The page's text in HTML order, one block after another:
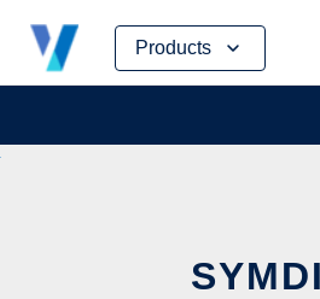
Products
Skip
content